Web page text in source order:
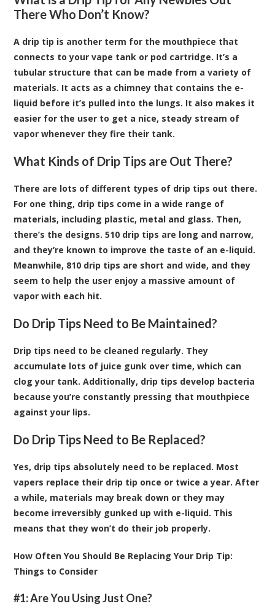
There Who Don’t Know?
A drip tip is another term for the mouthpiece that
connects to yourvape tank or pod cartridge. It’s a
tubular structure that can be made from a variety of
materials. It acts as a chimney that contains the e-
liquid before it’s pulled into the lungs. It also makes it
easier for the user to get a nice, steady stream of
vapor whenever they fire their tank.
What Kinds of Drip Tips are Out There?
There are lots of different types of drip tips out there.
For one thing, drip tips come in a wide range of
materials, including plastic, metal and glass. Then,
there’s the designs. 510 drip tips are long and narrow,
and they’re known to improve the taste of an e-liquid.
Meanwhile, 810 drip tips are short and wide, and they
seem to help the user enjoy a massive amount of
vapor with each hit.
Do Drip Tips Need to Be Maintained?
Drip tips need to be cleaned regularly. They
accumulate lots of juice gunk over time, which can
clog your tank. Additionally, drip tips develop bacteria
because you’re constantly pressing that mouthpiece
against your lips.
Do Drip Tips Need to Be Replaced?
Yes, drip tips absolutely need to be replaced. Most
vapers replace their drip tip once or twice a year. After
a while, materials may break down or they may
become irreversibly gunked up with e-liquid. This
means that they won’t do their job properly.
How Often You Should Be Replacing Your Drip Tip:
Things to Consider
#1: Are You Using Just One?